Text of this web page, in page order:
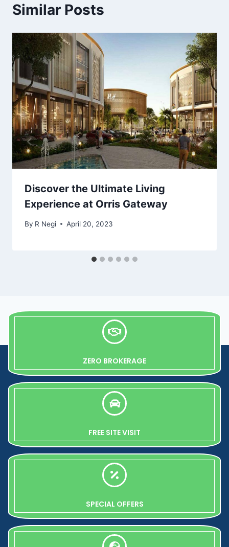
Similar Posts
Discover the Ultimate Living
Experience at Orris Gateway
By R Negi April 20, 2023
ZERO BROKERAGE
FREE SITE VISIT
SPECIAL OFFERS